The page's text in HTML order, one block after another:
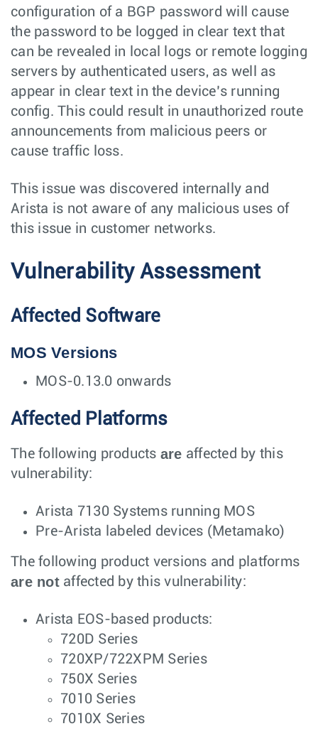
configuration of a BGP password will cause
the password to be logged in clear text that
can be revealed in local logs or remote logging
servers by authenticated users, as well as
appear in clear text in the device’s running
config. This could result in unauthorized route
announcements from malicious peers or
cause traffic loss.
This issue was discovered internally and
Arista is not aware of any malicious uses of
this issue in customer networks.
Vulnerability Assessment
Affected Software
MOS Versions
MOS-0.13.0 onwards
Affected Platforms
The following products are affected by this
vulnerability:
Arista 7130 Systems running MOS
Pre-Arista labeled devices (Metamako)
The following product versions and platforms
are notaffected by this vulnerability:
Arista EOS-based products:
720D Series
720XP/722XPM Series
750X Series
7010 Series
7010X Series